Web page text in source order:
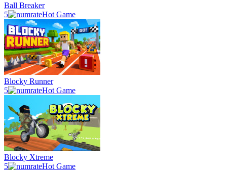
Ball Breaker
5
Hot Game
Blocky Runner
5
Hot Game
Blocky Xtreme
5
Hot Game